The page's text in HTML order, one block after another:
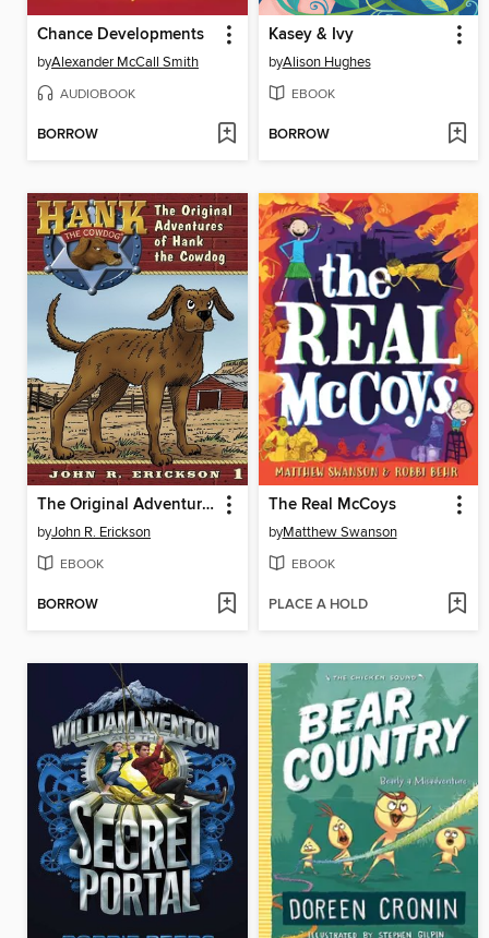
Chance Developments
byAlexander McCall Smith
AUDIOBOOK
BORROW
Kasey & Ivy
byAlison Hughes
EBOOK
BORROW
The Original Adventures of Hank the Cowdog
byJohn R. Erickson
EBOOK
BORROW
The Real McCoys
byMatthew Swanson
EBOOK
PLACE A HOLD